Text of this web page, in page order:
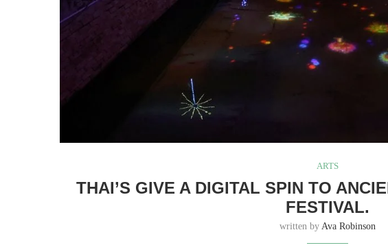
ARTS
THAI’S GIVE A DIGITAL SPIN TO
FESTIVAL.
written by Ava Robinson